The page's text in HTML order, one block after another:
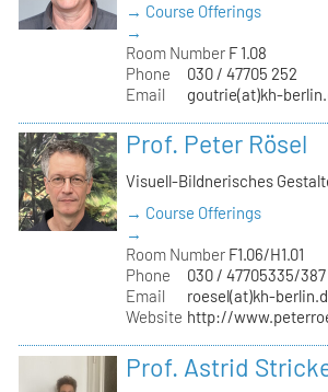
→ Course Offerings
→
Room Number F 1.08
Phone
030 / 47705 252
Email
goutrie(at)kh-
Prof. Peter Rösel
Visuell-Bildnerisches
→ Course Offerings
→
Room Number F1.06/H1.01
Phone
030 / 47705335/387
Email
roesel(at)kh-
Website http://
Prof. Astrid